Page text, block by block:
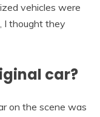
vehicles were
I thought they
car?
on the scene was